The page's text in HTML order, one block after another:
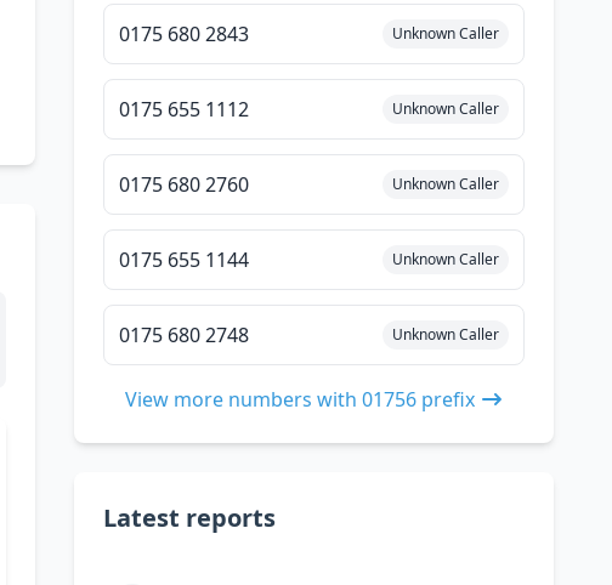
0175 680 2843 Unknown Caller
0175 655 1112 Unknown Caller
0175 680 2760 Unknown Caller
0175 655 1144 Unknown Caller
0175 680 2748 Unknown Caller
View more numbers with 01756 prefix
Latest reports